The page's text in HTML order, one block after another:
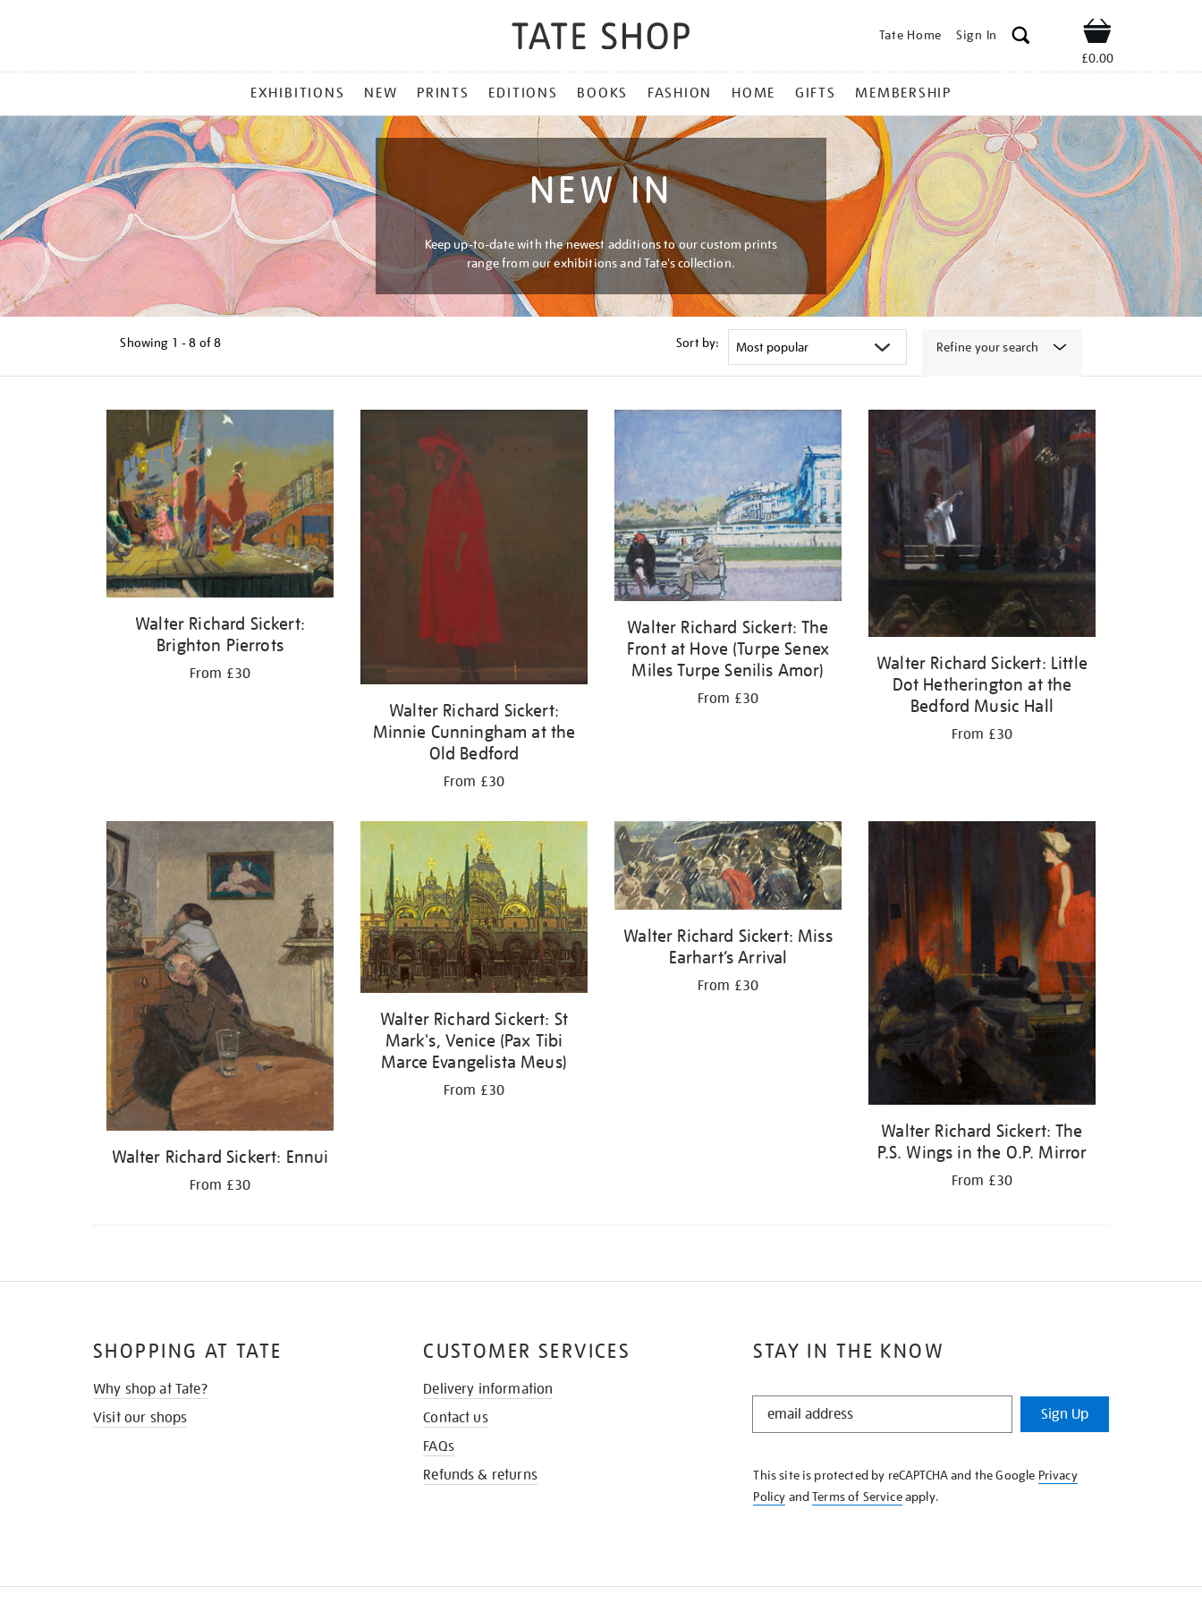
Tate Home Sign In Shop
£0.00
MENU
EXHIBITIONS NEW PRINTS EDITIONS BOOKS FASHION HOME GIFTS MEMBERSHIP
NEW IN
Keep up-to-date with the newest additions to our custom prints
range from our exhibitions and Tate's collection.
Showing 1 - 8 of8 Sort by: Refine your search
results
Walter Richard Sickert:
Brighton Pierrots
From £30
Walter Richard Sickert:
Minnie Cunningham at the
Old Bedford
From £30
Walter Richard Sickert: The
Front at Hove (Turpe Senex
Miles Turpe Senilis Amor)
From £30
Walter Richard Sickert: Little
Dot Hetherington at the
Bedford Music Hall
From £30
Walter Richard Sickert: Ennui
From £30
Walter Richard Sickert: St
Mark's, Venice (Pax Tibi
Marce Evangelista Meus)
From £30
Walter Richard Sickert: Miss
Earhart’s Arrival
From £30
Walter Richard Sickert: The
P.S. Wings in the O.P. Mirror
From £30
STAY IN THE KNOW
STAY
KNOW
Sign Up
This site is protected by reCAPTCHA and the Google Privacy
Policy andTerms of Serviceapply.
SHOPPING AT TATE
Why shop at Tate?
Visit our shops
CUSTOMER SERVICES
Delivery information
Contact us
FAQs
Refunds & returns